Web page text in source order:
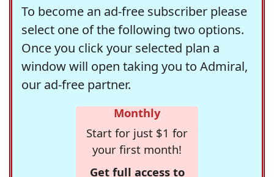
To become an ad-free subscriber please
select one of the following two options.
Once you click your selected plan a
window will open taking you to Admiral,
our ad-free partner.
Monthly
Start for just $1 for
your first month!
Get full access to